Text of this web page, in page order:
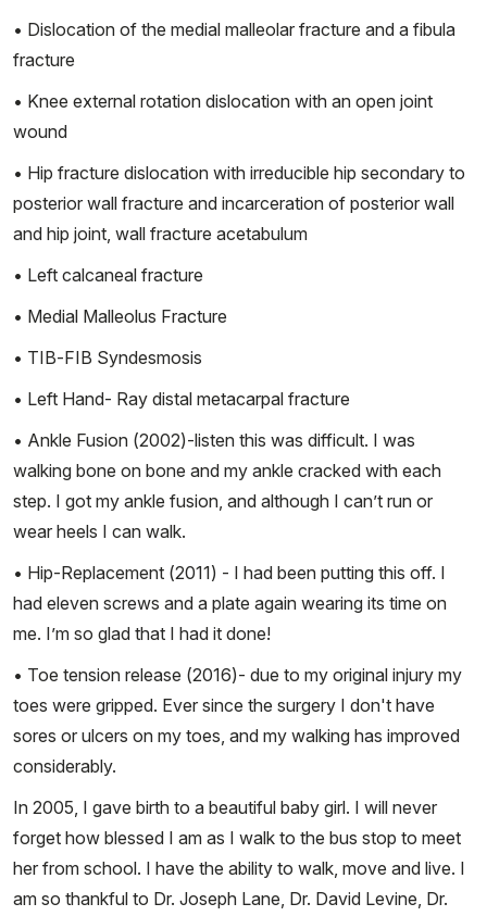
• Dislocation of the medial malleolar fracture and a fibula
fracture
• Knee external rotation dislocation with an open joint
wound
• Hip fracture dislocation with irreducible hip secondary to
posterior wall fracture and incarceration of posterior wall
and hip joint, wall fracture acetabulum
• Left calcaneal fracture
• Medial Malleolus Fracture
• TIB-FIB Syndesmosis
• Left Hand- Ray distal metacarpal fracture
• Ankle Fusion (2002)-listen this was difficult. I was
walking bone on bone and my ankle cracked with each
step. I got my ankle fusion, and although I can’t run or
wear heels I can walk.
• Hip-Replacement (2011) - I had been putting this off. I
had eleven screws and a plate again wearing its time on
me. I’m so glad that I had it done!
• Toe tension release (2016)- due to my original injury my
toes were gripped. Ever since the surgery I don't have
sores or ulcers on my toes, and my walking has improved
considerably.
In 2005, I gave birth to a beautiful baby girl. I will never
forget how blessed I am as I walk to the bus stop to meet
her from school. I have the ability to walk, move and live. I
am so thankful to Dr. Joseph Lane, Dr. David Levine, Dr.